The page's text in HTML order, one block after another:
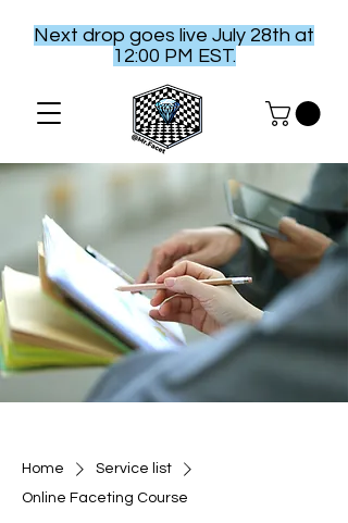
Next drop goes live July 28th at
12:00 PM EST.
Home
Service list
Online Faceting Course